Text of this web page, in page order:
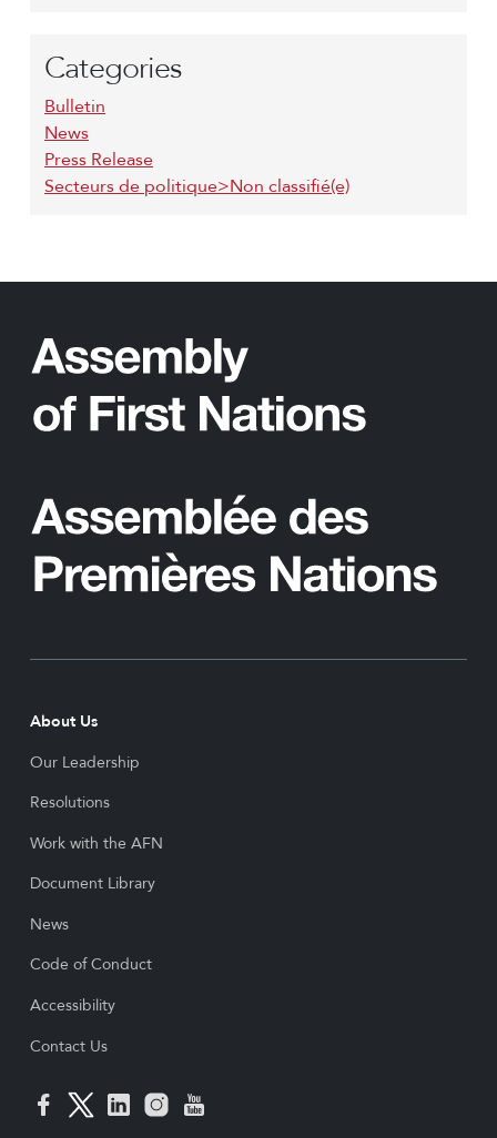
Categories
Bulletin
News
Press Release
Secteurs de politique>Non classifié(e)
About Us
Our Leadership
Resolutions
Work with the AFN
Document Library
News
Code of Conduct
Accessibility
Contact Us